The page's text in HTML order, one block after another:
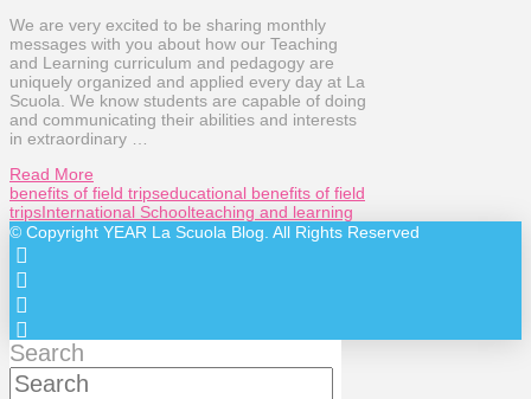
We are very excited to be sharing monthly
messages with you about how our Teaching
and Learning curriculum and pedagogy are
uniquely organized and applied every day at La
Scuola. We know students are capable of doing
and communicating their abilities and interests
in extraordinary …
Read More
benefits of field tripseducational benefits of field
tripsInternational Schoolteaching and learning
© Copyright YEAR La Scuola Blog. All Rights Reserved
Search